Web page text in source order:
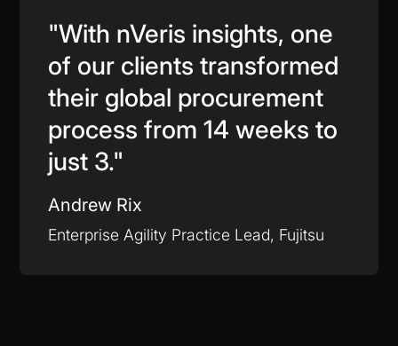
"With nVeris insights, one
of our clients transformed
their global procurement
process from 14 weeks to
just 3."
Andrew Rix
Enterprise Agility Practice Lead, Fujitsu